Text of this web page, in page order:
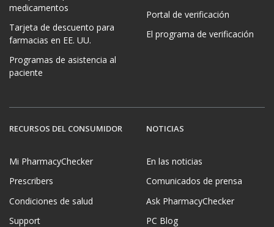
medicamentos
Tarjeta de descuento para
farmacias en EE. UU.
Programas de asistencia al
paciente
Portal de verificación
El programa de verificación
RECURSOS DEL CONSUMIDOR
Mi PharmacyChecker
Prescribers
Condiciones de salud
Support
NOTICIAS
En las noticias
Comunicados de prensa
Ask PharmacyChecker
PC Blog